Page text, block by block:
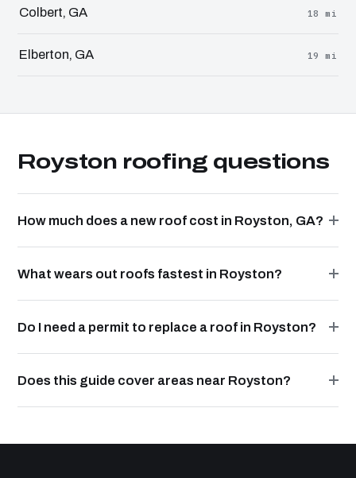
Colbert, GA 18 mi
Elberton, GA 19 mi
Royston roofing questions
How much does a new roof cost in Royston, GA?
What wears out roofs fastest in Royston?
Do I need a permit to replace a roof in Royston?
Does this guide cover areas near Royston?